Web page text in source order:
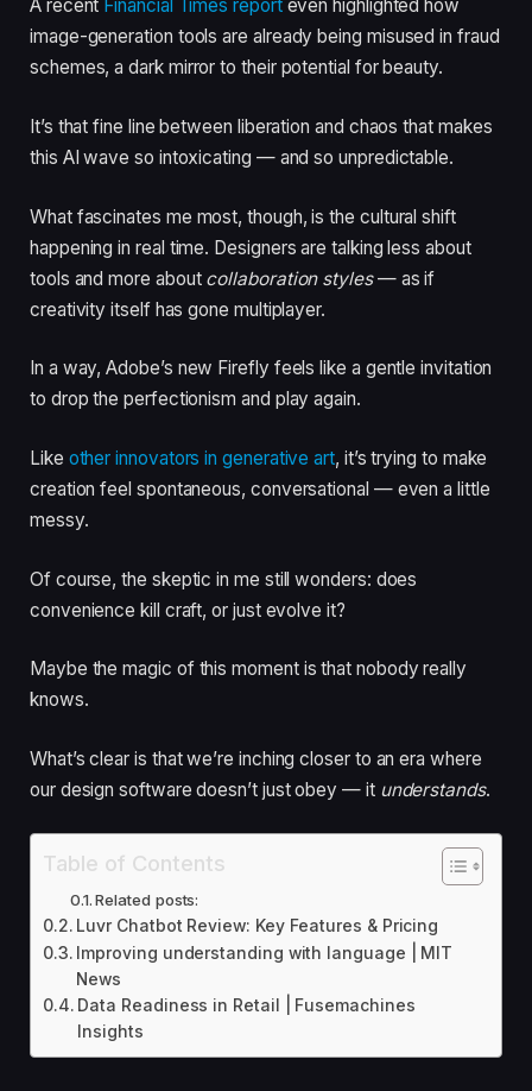
A recent Financial Times reporteven highlighted how
image-generation tools are already being misused in fraud
schemes, a dark mirror to their potential for beauty.
It’s that fine line between liberation and chaos that makes
this AI wave so intoxicating — and so unpredictable.
What fascinates me most, though, is the cultural shift
happening in real time. Designers are talking less about
tools and more about collaboration styles— as if
creativity itself has gone multiplayer.
In a way, Adobe’s new Firefly feels like a gentle invitation
to drop the perfectionism and play again.
Like other innovators in generative art, it’s trying to make
creation feel spontaneous, conversational — even a little
messy.
Of course, the skeptic in me still wonders: does
convenience kill craft, or just evolve it?
Maybe the magic of this moment is that nobody really
knows.
What’s clear is that we’re inching closer to an era where
our design software doesn’t just obey — it understands.
Table of Contents
Related posts:
Luvr Chatbot Review: Key Features & Pricing
Improving understanding with language | MIT
News
Data Readiness in Retail | Fusemachines
Insights